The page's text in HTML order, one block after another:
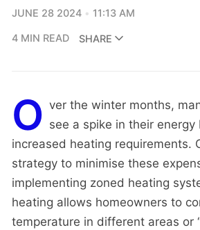
JUNE 28 2024 11:13 AM
4 MIN READ SHARE
O ver the winter months,
see a spike in their
increased heating requirements.
strategy to minimise these
implementing zoned heating
heating allows homeowners to
temperature in different areas or